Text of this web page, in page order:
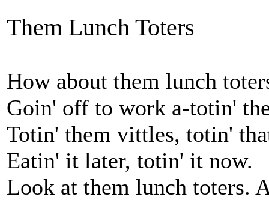
Them Lunch Toters
How about them lunch
Goin' off to work a-totin'
Totin' them vittles, totin'
Eatin' it later, totin' it now.
Look at them lunch toters.